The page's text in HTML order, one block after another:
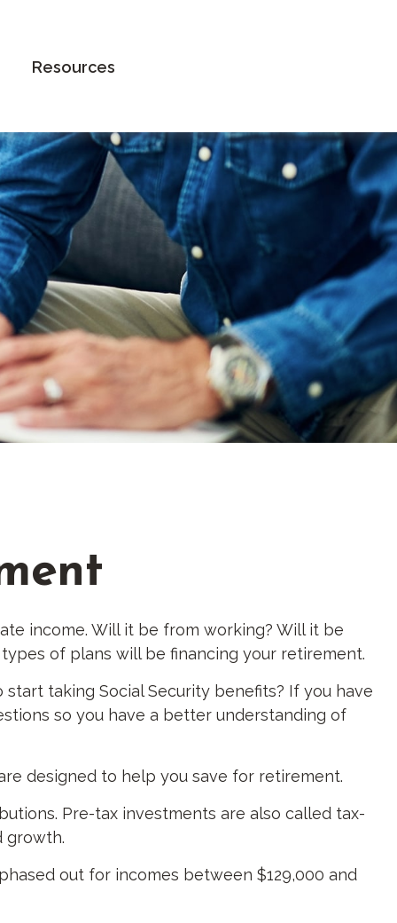
Resources
income. Will it be from working? Will it be
of plans will be financing your retirement.
taking Social Security benefits? If you have
so you have a better understanding of
designed to help you save for retirement.
Pre-tax investments are also called tax-
growth.
out for incomes between $129,000 and